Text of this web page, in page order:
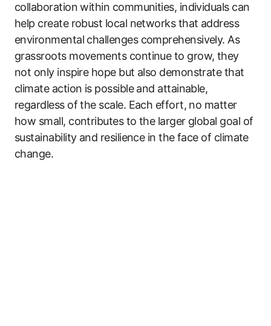
collaboration within communities, individuals can
help create robust local networks that address
environmental challenges comprehensively. As
grassroots movements continue to grow, they
not only inspire hope but also demonstrate that
climate action is possible and attainable,
regardless of the scale. Each effort, no matter
how small, contributes to the larger global goal of
sustainability and resilience in the face of climate
change.